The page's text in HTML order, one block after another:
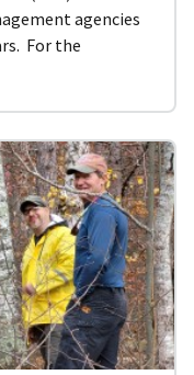
agencies
For the